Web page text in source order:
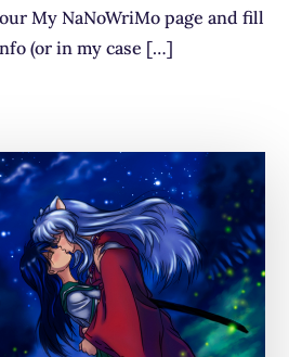
My NaNoWriMo page and fill
(or in my case […]